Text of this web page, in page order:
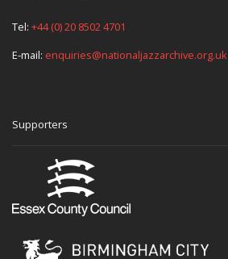
Tel: +44 (0) 20 8502 4701
E-mail: enquiries@nationaljazzarchive.org.uk
Supporters